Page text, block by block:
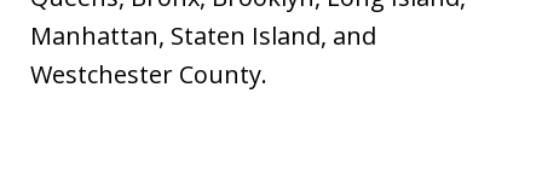
Manhattan, Staten Island, and
Westchester County.